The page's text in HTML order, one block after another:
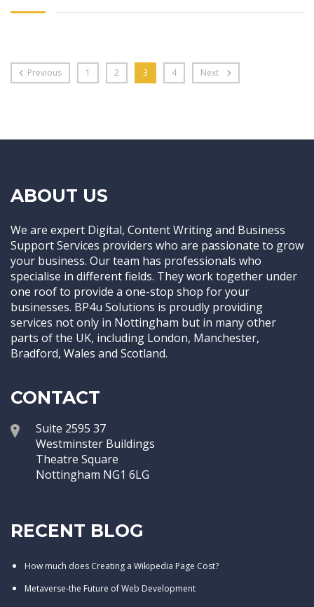
Previous 1 2 3 4 Next
ABOUT US
We are expert Digital, Content Writing and Business
Support Services providers who are passionate to grow
your business. Our team has professionals who
specialise in different fields. They work together under
one roof to provide a one-stop shop for your
businesses. BP4u Solutions is proudly providing
services not only in Nottingham but in many other
parts of the UK, including London, Manchester,
Bradford, Wales and Scotland.
CONTACT
Suite 2595 37
Westminster Buildings
Theatre Square
Nottingham NG1 6LG
RECENT BLOG
How much does Creating a Wikipedia Page Cost?
Metaverse-the Future of Web Development